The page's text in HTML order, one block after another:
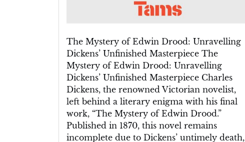
The Mystery of Edwin Drood: Unravelling
Dickens’ Unfinished Masterpiece The
Mystery of Edwin Drood: Unravelling
Dickens’ Unfinished Masterpiece Charles
Dickens, the renowned Victorian novelist,
left behind a literary enigma with his final
work, “The Mystery of Edwin Drood.”
Published in 1870, this novel remains
incomplete due to Dickens’ untimely death,